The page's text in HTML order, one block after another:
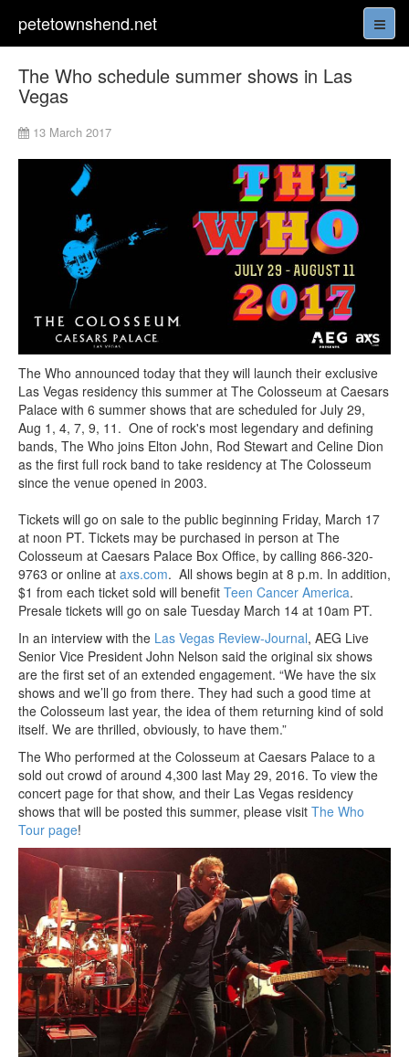
petetownshend.net
The Who schedule summer shows in Las
Vegas
13 March 2017
The Who announced today that they will launch their exclusive
Las Vegas residency this summer at The Colosseum at Caesars
Palace with 6 summer shows that are scheduled for July 29,
Aug 1, 4, 7, 9, 11. One of rock's most legendary and defining
bands, The Who joins Elton John, Rod Stewart and Celine Dion
as the first full rock band to take residency at The Colosseum
since the venue opened in 2003.
Tickets will go on sale to the public beginning Friday, March 17
at noon PT. Tickets may be purchased in person at The
Colosseum at Caesars Palace Box Office, by calling 866-320-
9763 or online at axs.com. All shows begin at 8 p.m. In addition,
$1 from each ticket sold will benefit Teen Cancer America.
Presale tickets will go on sale Tuesday March 14 at 10am PT.
In an interview with the Las Vegas Review-Journal, AEG Live
Senior Vice President John Nelson said the original six shows
are the first set of an extended engagement. “We have the six
shows and we’ll go from there. They had such a good time at
the Colosseum last year, the idea of them returning kind of sold
itself. We are thrilled, obviously, to have them.”
The Who performed at the Colosseum at Caesars Palace to a
sold out crowd of around 4,300 last May 29, 2016. To view the
concert page for that show, and their Las Vegas residency
shows that will be posted this summer, please visit The Who
Tour page!